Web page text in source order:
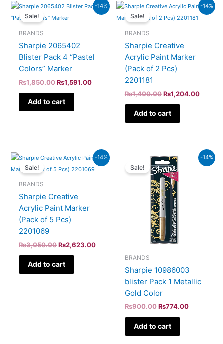
-14%
Sale!
BRANDS
Sharpie 2065402
Blister Pack 4 “Pastel
Colors” Marker
₨1,850.00
Original
was:
₨1,591.00
Current
price
Add to cart
-14%
Sale!
BRANDS
Sharpie Creative
Acrylic Paint Marker
(Pack of 2 Pcs)
2201181
₨1,400.00
Original
price
was:
₨1,204.00
Current
price
Add to cart
-14%
Sale!
BRANDS
Sharpie Creative
Acrylic Paint Marker
(Pack of 5 Pcs)
2201069
₨3,050.00
Original
price
was:
₨2,623.00
Current
price
Add to cart
-14%
Sale!
BRANDS
Sharpie 10986003
blister Pack 1 Metallic
Gold Color
₨900.00
Original
price
was:
₨900.00.
₨774.00
Current
price
Add to cart